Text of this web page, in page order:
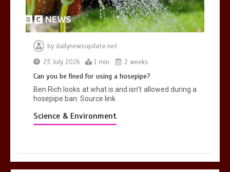
by dailynewsupdate.net
23 July 2026
1 min 2 weeks
Can you be fined for using a hosepipe?
Ben Rich looks at what is and isn’t allowed during a
hosepipe ban. Source link
Science & Environment